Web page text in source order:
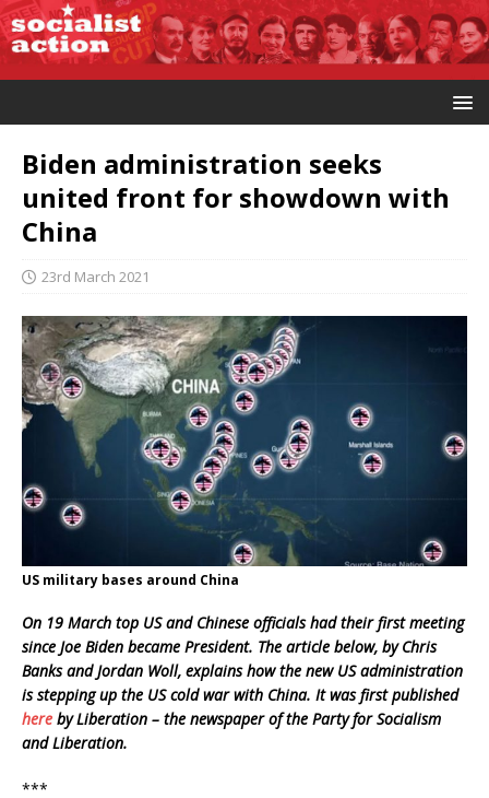
Biden administration seeks
united front for showdown with
China
23rd March 2021
US military bases around China
On 19 March top US and Chinese officials had their first meeting
since Joe Biden became President. The article below, by Chris
Banks and Jordan Woll, explains how the new US administration
is stepping up the US cold war with China. It was first published
here by Liberation – the newspaper of the Party for Socialism
and Liberation.
***